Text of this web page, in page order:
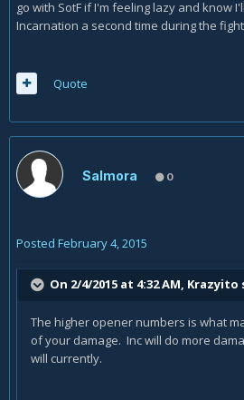
go with SotF if I'm feeling lazy and know
Incarnation a second time during the
Quote
Salmora 0
Posted February 4, 2015
On 2/4/2015 at 4:32 AM, Krazyito
The higher opener numbers is what
of your damage. Inc will do more
will currently.